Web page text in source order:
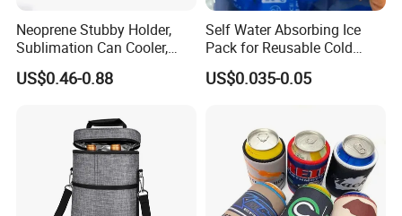
Neoprene Stubby Holder,
Sublimation Can Cooler,
Beer Stubby Cooler
US$0.46-0.88
Self Water Absorbing Ice
Pack for Reusable Cold
Shipping
US$0.035-0.05